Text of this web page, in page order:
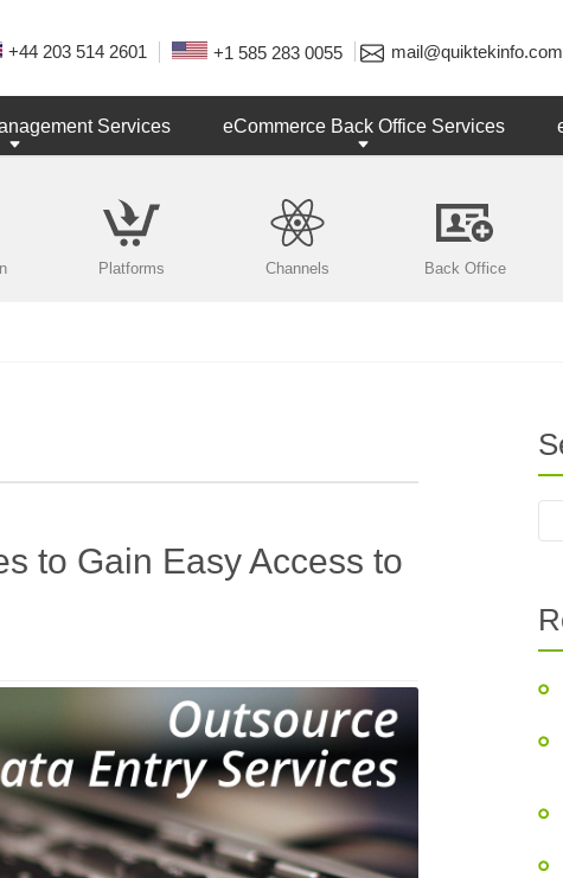
+44 203 514 2601 +1 585 283 0055 mail@quiktekinfo.com
Services eCommerce Back Office Services
Platforms Channels Back Office
to Gain Easy Access to